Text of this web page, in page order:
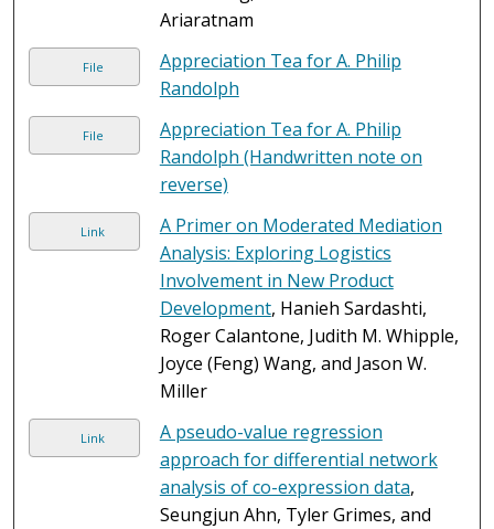
Ariaratnam
File
Appreciation Tea for A. Philip
Randolph
File
Appreciation Tea for A. Philip
Randolph (Handwritten note on
reverse)
Link
A Primer on Moderated Mediation
Analysis: Exploring Logistics
Involvement in New Product
Development, Hanieh Sardashti,
Roger Calantone, Judith M. Whipple,
Joyce (Feng) Wang, and Jason W.
Miller
Link
A pseudo-value regression
approach for differential network
analysis of co-expression data,
Seungjun Ahn, Tyler Grimes, and